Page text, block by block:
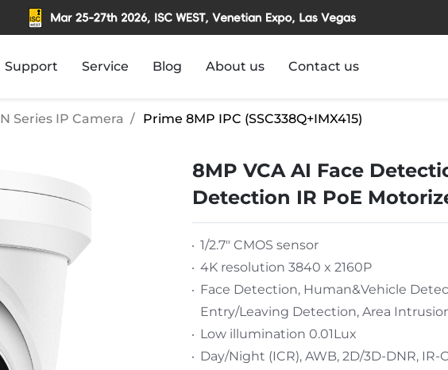
Support Service Blog About us Contact us
N Series IP Camera Prime 8MP IPC (SSC338Q+IMX415)
8MP VCA AI Face
Detection IR PoE
1/2.7" CMOS sensor
4K resolution 3840 x 2160P
Face Detection, Human&Vehicle
Entry/Leaving Detection, Area
Low illumination 0.01Lux
Day/Night (ICR), AWB, 2D/3D-DNR, IR-